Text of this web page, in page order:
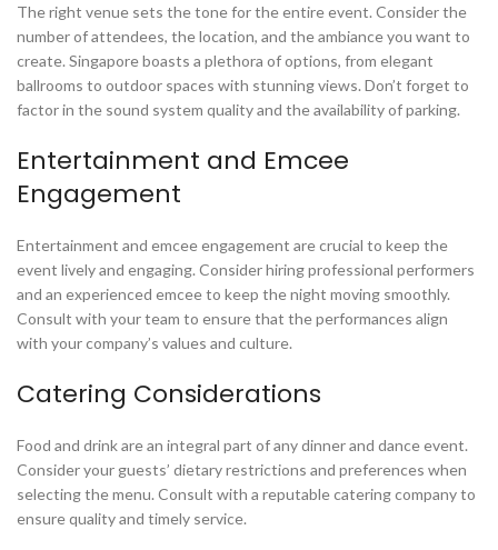
The right venue sets the tone for the entire event. Consider the
number of attendees, the location, and the ambiance you want to
create. Singapore boasts a plethora of options, from elegant
ballrooms to outdoor spaces with stunning views. Don’t forget to
factor in the sound system quality and the availability of parking.
Entertainment and Emcee
Engagement
Entertainment and emcee engagement are crucial to keep the
event lively and engaging. Consider hiring professional performers
and an experienced emcee to keep the night moving smoothly.
Consult with your team to ensure that the performances align
with your company’s values and culture.
Catering Considerations
Food and drink are an integral part of any dinner and dance event.
Consider your guests’ dietary restrictions and preferences when
selecting the menu. Consult with a reputable catering company to
ensure quality and timely service.